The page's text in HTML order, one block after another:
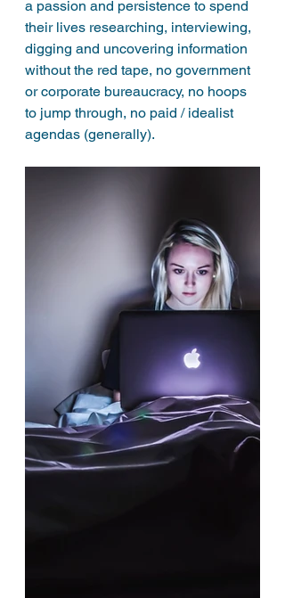
a passion and persistence to spend
their lives researching, interviewing,
digging and uncovering information
without the red tape, no government
or corporate bureaucracy, no hoops
to jump through, no paid / idealist
agendas (generally).